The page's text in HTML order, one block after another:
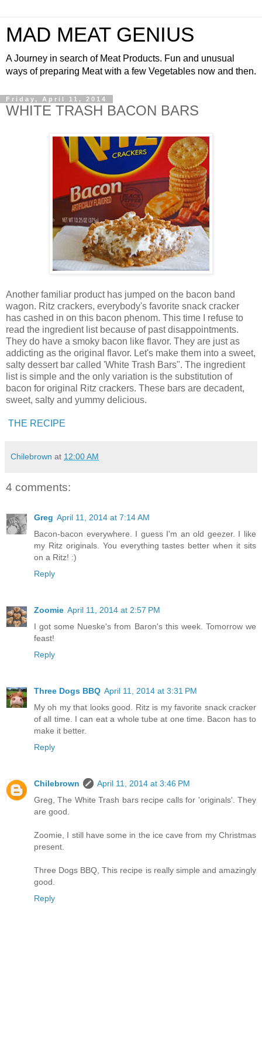
MAD MEAT GENIUS
A Journey in search of Meat Products. Fun and unusual
ways of preparing Meat with a few Vegetables now and then.
Friday, April 11, 2014
WHITE TRASH BACON BARS
Another familiar product has jumped on the bacon band
wagon. Ritz crackers, everybody's favorite snack cracker
has cashed in on this bacon phenom. This time I refuse to
read the ingredient list because of past disappointments.
They do have a smoky bacon like flavor. They are just as
addicting as the original flavor. Let's make them into a sweet,
salty dessert bar called 'White Trash Bars". The ingredient
list is simple and the only variation is the substitution of
bacon for original Ritz crackers. These bars are decadent,
sweet, salty and yummy delicious.
THE RECIPE
Chilebrown at 12:00 AM
4 comments:
Greg April 11, 2014 at 7:14 AM
Bacon-bacon everywhere. I guess I'm an old geezer. I like
my Ritz originals. You everything tastes better when it sits
on a Ritz! :)
Reply
Zoomie April 11, 2014 at 2:57 PM
I got some Nueske's from Baron's this week. Tomorrow we
feast!
Reply
Three Dogs BBQ April 11, 2014 at 3:31 PM
My oh my that looks good. Ritz is my favorite snack cracker
of all time. I can eat a whole tube at one time. Bacon has to
make it better.
Reply
Chilebrown
April 11, 2014 at 3:46 PM
Greg, The White Trash bars recipe calls for 'originals'. They
are good.
Zoomie, I still have some in the ice cave from my Christmas
present.
Three Dogs BBQ, This recipe is really simple and amazingly
good.
Reply